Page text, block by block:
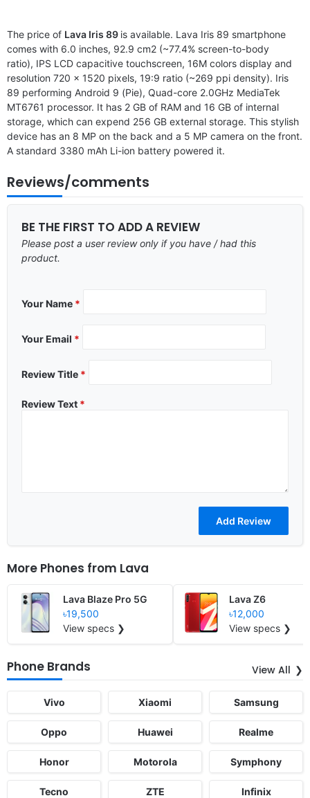
The price of Lava Iris 89 is available. Lava Iris 89 smartphone
comes with 6.0 inches, 92.9 cm2 (~77.4% screen-to-body
ratio), IPS LCD capacitive touchscreen, 16M colors display and
resolution 720 x 1520 pixels, 19:9 ratio (~269 ppi density). Iris
89 performing Android 9 (Pie), Quad-core 2.0GHz MediaTek
MT6761 processor. It has 2 GB of RAM and 16 GB of internal
storage, which can expend 256 GB external storage. This stylish
device has an 8 MP on the back and a 5 MP camera on the front.
A standard 3380 mAh Li-ion battery powered it.
Reviews/comments
BE THE FIRST TO ADD A REVIEW
Please post a user review only if you have / had this
product.
Your Name *
Your Email *
Review Title *
Review Text *
More Phones from Lava
Lava Blaze Pro 5G
৳19,500
View specs ❯
Lava Z6
৳12,000
View specs ❯
Phone Brands View All
Vivo Xiaomi Samsung
Oppo Huawei Realme
Honor Motorola Symphony
Tecno ZTE Infinix